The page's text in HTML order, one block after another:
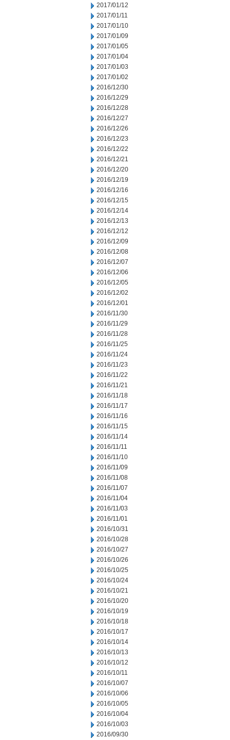
2017/01/12
2017/01/11
2017/01/10
2017/01/09
2017/01/05
2017/01/04
2017/01/03
2017/01/02
2016/12/30
2016/12/29
2016/12/28
2016/12/27
2016/12/26
2016/12/23
2016/12/22
2016/12/21
2016/12/20
2016/12/19
2016/12/16
2016/12/15
2016/12/14
2016/12/13
2016/12/12
2016/12/09
2016/12/08
2016/12/07
2016/12/06
2016/12/05
2016/12/02
2016/12/01
2016/11/30
2016/11/29
2016/11/28
2016/11/25
2016/11/24
2016/11/23
2016/11/22
2016/11/21
2016/11/18
2016/11/17
2016/11/16
2016/11/15
2016/11/14
2016/11/11
2016/11/10
2016/11/09
2016/11/08
2016/11/07
2016/11/04
2016/11/03
2016/11/01
2016/10/31
2016/10/28
2016/10/27
2016/10/26
2016/10/25
2016/10/24
2016/10/21
2016/10/20
2016/10/19
2016/10/18
2016/10/17
2016/10/14
2016/10/13
2016/10/12
2016/10/11
2016/10/07
2016/10/06
2016/10/05
2016/10/04
2016/10/03
2016/09/30